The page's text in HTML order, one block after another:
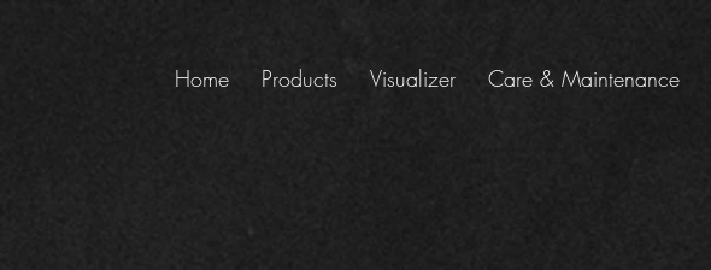
Home Products Visualizer Care & Maintenance